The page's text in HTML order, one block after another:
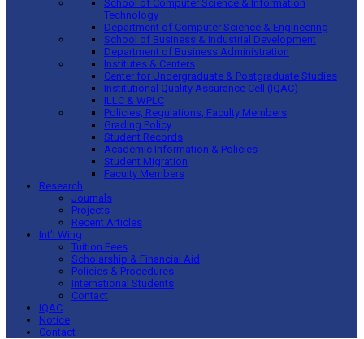
School of Computer Science & Information
Technology
Department of Computer Science & Engineering
School of Business & Industrial Development
Department of Business Administration
Institutes & Centers
Center for Undergraduate & Postgraduate Studies
Institutional Quality Assurance Cell (IQAC)
ILLC & WPLC
Policies, Regulations, Faculty Members
Grading Policy
Student Records
Academic Information & Policies
Student Migration
Faculty Members
Research
Journals
Projects
Recent Articles
Int’l Wing
Tuition Fees
Scholarship & Financial Aid
Policies & Procedures
International Students
Contact
IQAC
Notice
Contact